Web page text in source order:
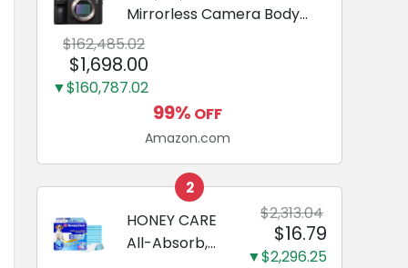
Mirrorless Camera Body
Black | 3-Inch LCD, Base
Configuration, Body Only
$162,485.02
$1,698.00
▼$160,787.02
99% OFF
Amazon.com
2
HONEY CARE
All-Absorb,
$2,313.04
$16.79
▼$2,296.25